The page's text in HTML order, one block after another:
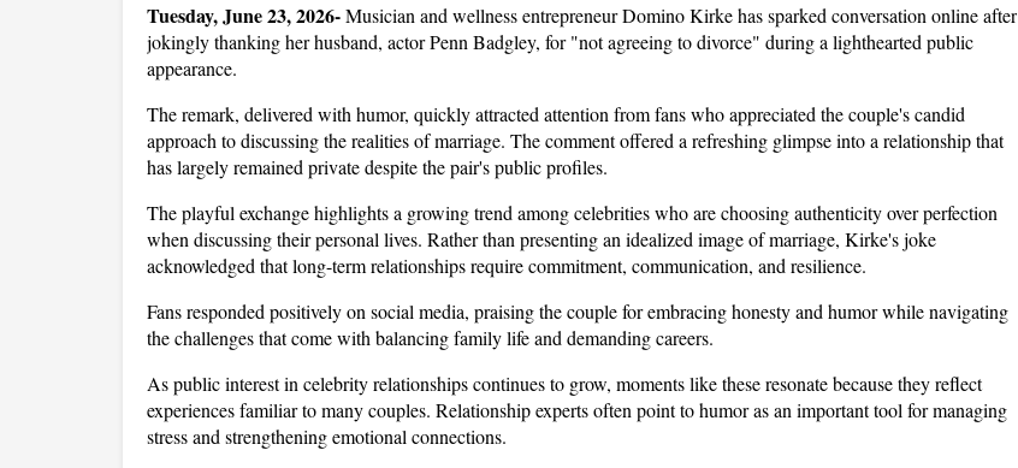
Tuesday, June 23, 2026- Musician and wellness entrepreneur Domino Kirke has sparked conversation online after
jokingly thanking her husband, actor Penn Badgley, for "not agreeing to divorce" during a lighthearted public
appearance.
The remark, delivered with humor, quickly attracted attention from fans who appreciated the couple's candid
approach to discussing the realities of marriage. The comment offered a refreshing glimpse into a relationship that
has largely remained private despite the pair's public profiles.
The playful exchange highlights a growing trend among celebrities who are choosing authenticity over perfection
when discussing their personal lives. Rather than presenting an idealized image of marriage, Kirke's joke
acknowledged that long-term relationships require commitment, communication, and resilience.
Fans responded positively on social media, praising the couple for embracing honesty and humor while navigating
the challenges that come with balancing family life and demanding careers.
As public interest in celebrity relationships continues to grow, moments like these resonate because they reflect
experiences familiar to many couples. Relationship experts often point to humor as an important tool for managing
stress and strengthening emotional connections.